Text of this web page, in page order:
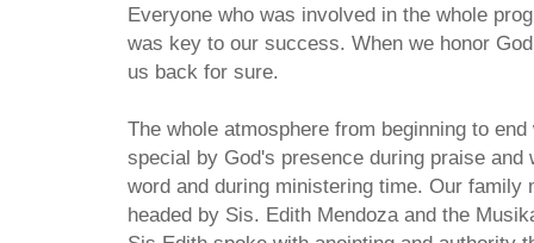
Everyone who was involved in the whole
was key to our success. When we honor
us back for sure.
The whole atmosphere from beginning to
special by God's presence during praise and
word and during ministering time. Our family
headed by Sis. Edith Mendoza and the